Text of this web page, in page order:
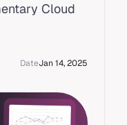
Cloud
DateJan 14, 2025